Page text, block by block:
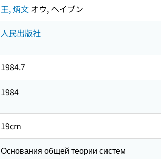
王, 炳文 オウ, ヘイブン
人民出版社
1984.7
1984
19cm
Основания общей теории систем